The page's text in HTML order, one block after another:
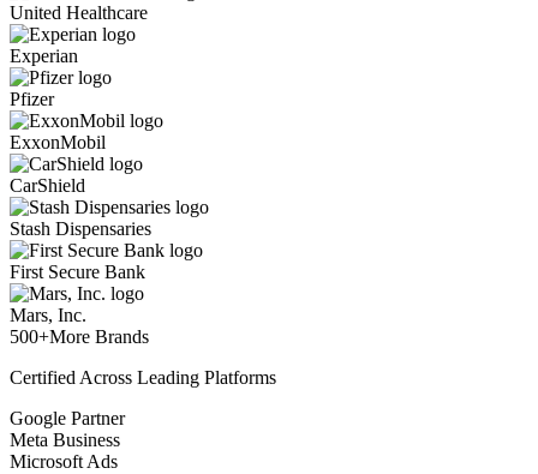
United Healthcare
Experian
Pfizer
ExxonMobil
CarShield
Stash Dispensaries
First Secure Bank
Mars, Inc.
500+More Brands
Certified Across Leading Platforms
Google Partner
Meta Business
Microsoft Ads